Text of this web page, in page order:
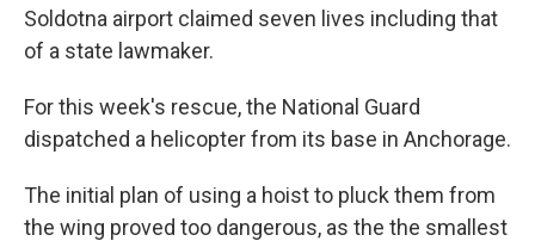
Soldotna airport claimed seven lives including that
of a state lawmaker.
For this week's rescue, the National Guard
dispatched a helicopter from its base in Anchorage.
The initial plan of using a hoist to pluck them from
the wing proved too dangerous, as the the smallest